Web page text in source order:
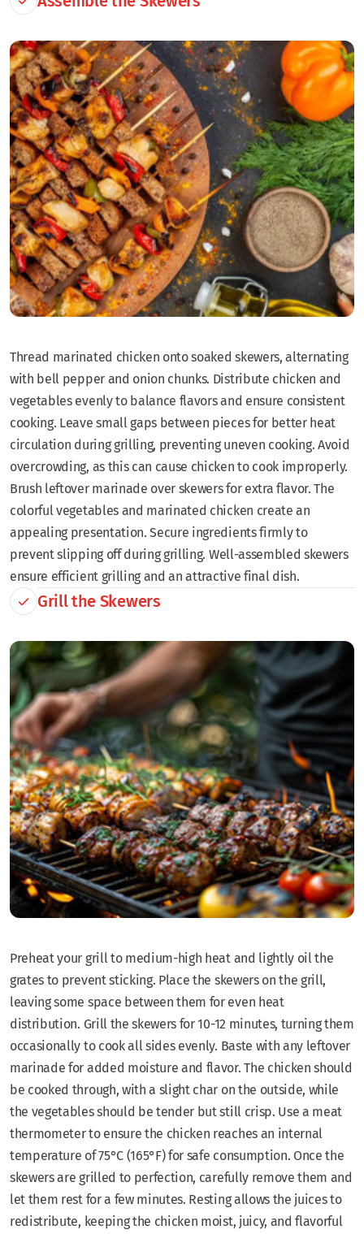
Thread marinated chicken onto soaked skewers, alternating
with bell pepper and onion chunks. Distribute chicken and
vegetables evenly to balance flavors and ensure consistent
cooking. Leave small gaps between pieces for better heat
circulation during grilling, preventing uneven cooking. Avoid
overcrowding, as this can cause chicken to cook improperly.
Brush leftover marinade over skewers for extra flavor. The
colorful vegetables and marinated chicken create an
appealing presentation. Secure ingredients firmly to
prevent slipping off during grilling. Well-assembled skewers
ensure efficient grilling and an attractive final dish.
Grill the Skewers
Preheat your grill to medium-high heat and lightly oil the
grates to prevent sticking. Place the skewers on the grill,
leaving some space between them for even heat
distribution. Grill the skewers for 10-12 minutes, turning them
occasionally to cook all sides evenly. Baste with any leftover
marinade for added moisture and flavor. The chicken should
be cooked through, with a slight char on the outside, while
the vegetables should be tender but still crisp. Use a meat
thermometer to ensure the chicken reaches an internal
temperature of 75°C (165°F) for safe consumption. Once the
skewers are grilled to perfection, carefully remove them and
let them rest for a few minutes. Resting allows the juices to
redistribute, keeping the chicken moist, juicy, and flavorful